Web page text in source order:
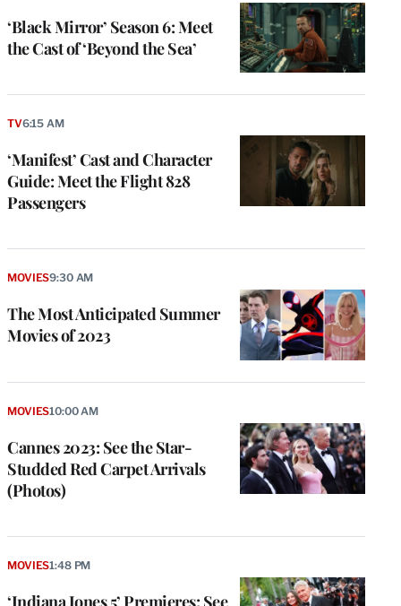
‘Black Mirror’ Season 6: Meet
the Cast of ‘Beyond the Sea’
‘Manifest’ Cast and Character
Guide: Meet the Flight 828
Passengers
TV6:15 AM
The Most Anticipated Summer
Movies of 2023
MOVIES9:30 AM
Cannes 2023: See the Star-
Studded Red Carpet Arrivals
(Photos)
MOVIES10:00 AM
‘Indiana Jones 5’ Premieres: See
MOVIES1:48 PM